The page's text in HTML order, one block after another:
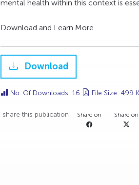
mental health within this context is
Download and Learn More
Download
No. Of Downloads: 16 File Size: 499
share this publication Share on Share on